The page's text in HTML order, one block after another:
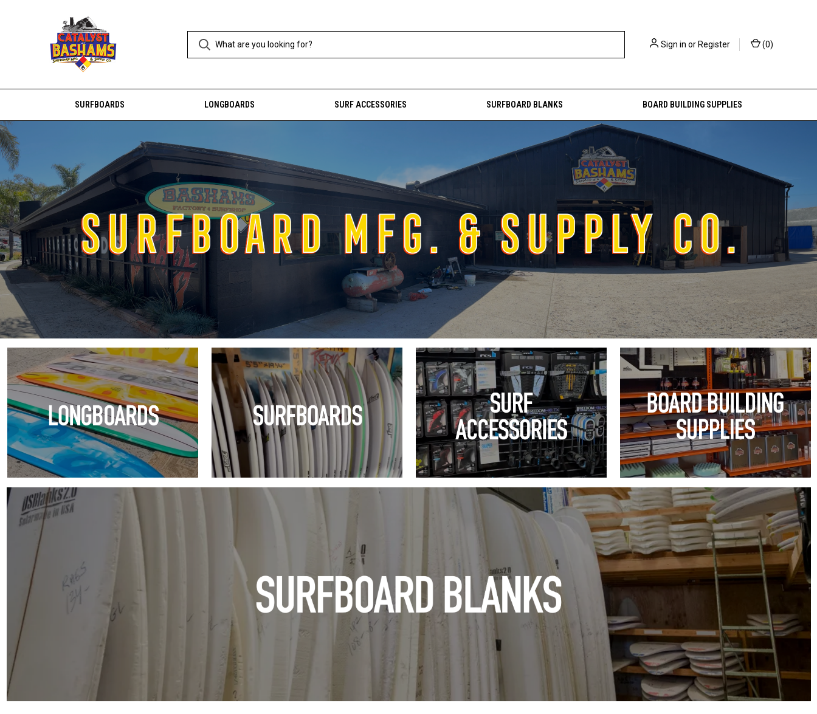
Sign in orRegister (0)
SURFBOARDS LONGBOARDS SURF ACCESSORIES SURFBOARD BLANKS BOARD BUILDING SUPPLIES